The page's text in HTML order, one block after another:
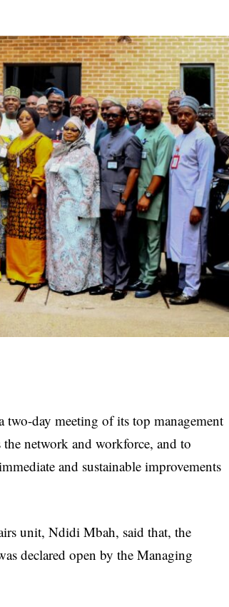
day meeting of its top management
network and workforce, and to
and sustainable improvements
unit, Ndidi Mbah, said that, the
declared open by the Managing